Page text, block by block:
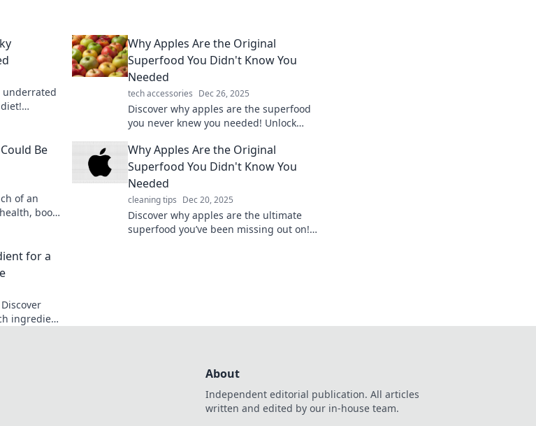
underrated
Why Apples Are the Original
Superfood You Didn't Know You
Needed
tech accessories Dec 26, 2025
Discover why apples are the superfood
you never knew you needed! Unlock
for a vibrant life.
Be
of an
boost
Why Apples Are the Original
Superfood You Didn't Know You
Needed
cleaning tips Dec 20, 2025
Discover why apples are the ultimate
superfood you’ve been missing out on!
for a
ingredient
About
Independent editorial publication. All articles
written and edited by our in-house team.